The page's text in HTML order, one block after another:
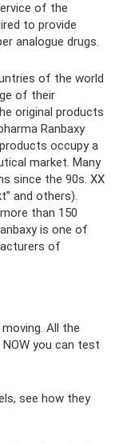
of the
to provide
analogue drugs.
of the world
of their
original products
Ranbaxy
occupy a
market. Many
since the 90s. XX
and others).
than 150
is one of
of
All the
you can test
see how they